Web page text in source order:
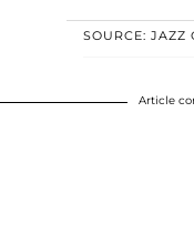
SOURCE: JAZZ
Article